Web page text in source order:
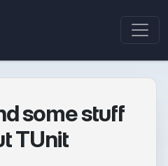
some stuff
TUnit